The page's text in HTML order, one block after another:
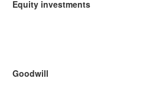
Equity investments
Goodwill